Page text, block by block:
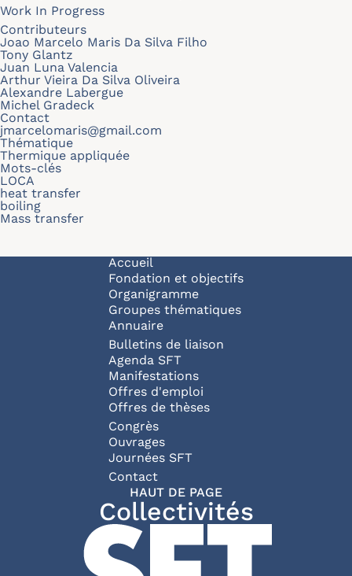
Work In Progress
Contributeurs
Joao Marcelo Maris Da Silva Filho
Tony Glantz
Juan Luna Valencia
Arthur Vieira Da Silva Oliveira
Alexandre Labergue
Michel Gradeck
Contact
jmarcelomaris@gmail.com
Thématique
Thermique appliquée
Mots-clés
LOCA
heat transfer
boiling
Mass transfer
Navigation principale
Accueil
Fondation et objectifs
Organigramme
Groupes thématiques
Annuaire
Bulletins de liaison
Agenda SFT
Manifestations
Offres d'emploi
Offres de thèses
Congrès
Ouvrages
Journées SFT
Pied de page
Contact
HAUT DE PAGE
Collectivités